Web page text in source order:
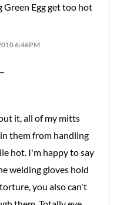
Green Egg get too hot
6:46PM
it, all of my mitts
them from handling
hot. I'm happy to say
welding gloves hold
you also can't